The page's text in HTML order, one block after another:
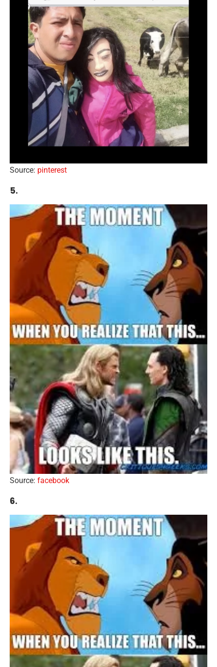
Source: pinterest
5.
Source: facebook
6.